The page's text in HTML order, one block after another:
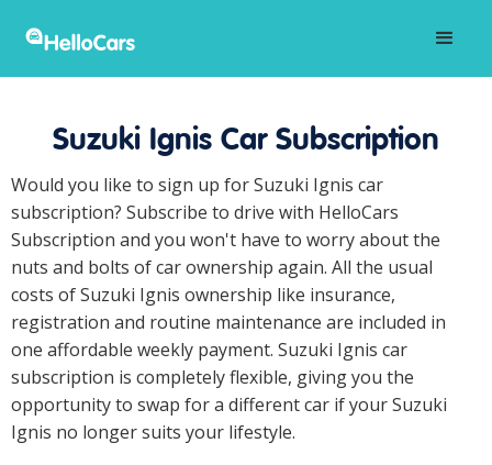
Suzuki Ignis Car Subscription
Would you like to sign up for Suzuki Ignis car
subscription? Subscribe to drive with HelloCars
Subscription and you won't have to worry about the
nuts and bolts of car ownership again. All the usual
costs of Suzuki Ignis ownership like insurance,
registration and routine maintenance are included in
one affordable weekly payment. Suzuki Ignis car
subscription is completely flexible, giving you the
opportunity to swap for a different car if your Suzuki
Ignis no longer suits your lifestyle.